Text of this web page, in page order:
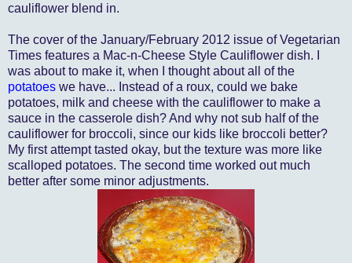
cauliflower blend in.
The cover of the January/February 2012 issue of Vegetarian
Times features a Mac-n-Cheese Style Cauliflower dish. I
was about to make it, when I thought about all of the
potatoes we have... Instead of a roux, could we bake
potatoes, milk and cheese with the cauliflower to make a
sauce in the casserole dish? And why not sub half of the
cauliflower for broccoli, since our kids like broccoli better?
My first attempt tasted okay, but the texture was more like
scalloped potatoes. The second time worked out much
better after some minor adjustments.